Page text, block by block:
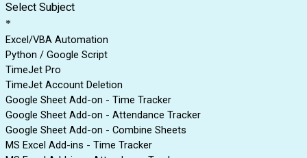
Select Subject
*
Excel/VBA Automation
Python / Google Script
TimeJet Pro
TimeJet Account Deletion
Google Sheet Add-on - Time Tracker
Google Sheet Add-on - Attendance Tracker
Google Sheet Add-on - Combine Sheets
MS Excel Add-ins - Time Tracker